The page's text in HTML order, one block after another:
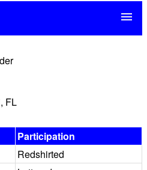
menu
FL
Participation
Redshirted